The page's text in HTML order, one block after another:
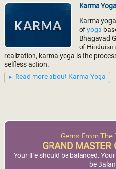
Karma Yoga
Karma
ofyoga
Bhagavad
of
realization, karma yoga is the
selfless action.
Read more about Karma Yoga
Gems From The
GRAND MASTER
Your life should be balanced.
be